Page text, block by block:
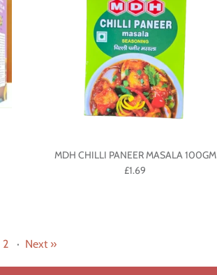
MDH CHILLI PANEER MASALA 100GM
£1.69
2 · Next »